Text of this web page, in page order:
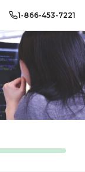
1-866-453-7221